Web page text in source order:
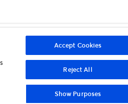
Accept Cookies
Reject All
Show Purposes